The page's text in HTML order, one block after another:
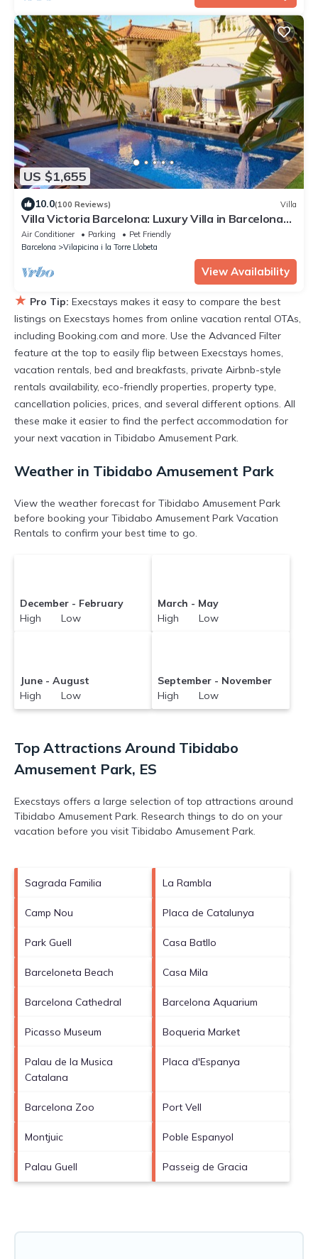
US $1,655
10.0(100 Reviews) Villa
Villa Victoria Barcelona: Luxury Villa in Barcelona
City
Air Conditioner Parking
Pet Friendly
Barcelona
Vilapicina i la Torre Llobeta
View Availability
★ Pro Tip: Execstays makes it easy to compare the best
listings on Execstays homes from online vacation rental OTAs,
including Booking.com and more. Use the Advanced Filter
feature at the top to easily flip between Execstays homes,
vacation rentals, bed and breakfasts, private Airbnb-style
rentals availability, eco-friendly properties, property type,
cancellation policies, prices, and several different options. All
these make it easier to find the perfect accommodation for
your next vacation in Tibidabo Amusement Park.
Weather in Tibidabo Amusement Park
View the weather forecast for Tibidabo Amusement Park
before booking your Tibidabo Amusement Park Vacation
Rentals to confirm your best time to go.
December - February
High Low
March - May
High Low
June - August
High Low
September - November
High Low
Top Attractions Around Tibidabo
Amusement Park, ES
Execstays offers a large selection of top attractions around
Tibidabo Amusement Park. Research things to do on your
vacation before you visit Tibidabo Amusement Park.
Sagrada Familia La Rambla
Camp Nou Placa de Catalunya
Park Guell Casa Batllo
Barceloneta Beach Casa Mila
Barcelona Cathedral Barcelona Aquarium
Picasso Museum Boqueria Market
Palau de la Musica
Catalana
Placa d'Espanya
Barcelona Zoo Port Vell
Montjuic Poble Espanyol
Palau Guell Passeig de Gracia